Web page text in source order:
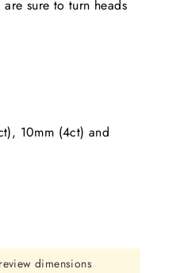
sure to turn heads
10mm (4ct) and
dimensions